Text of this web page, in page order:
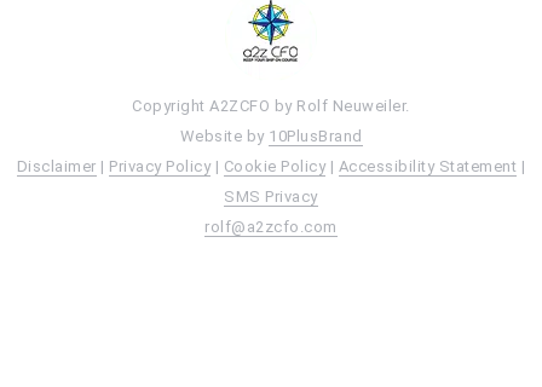
Copyright A2ZCFO by Rolf Neuweiler.
Website by 10PlusBrand
Disclaimer | Privacy Policy| Cookie Policy| Accessibility Statement |
SMS Privacy
rolf@a2zcfo.com